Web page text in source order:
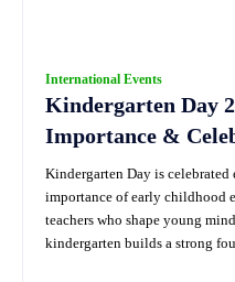
International Events
Kindergarten Day
Importance &
Kindergarten Day is
importance of early childhood
teachers who shape young
kindergarten builds a strong